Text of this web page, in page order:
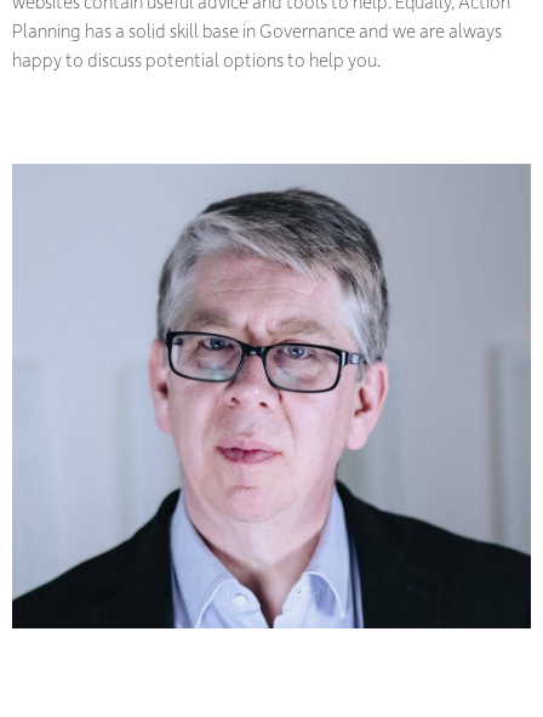
Planning has a solid skill base in Governance and we are always
happy to discuss potential options to help you.